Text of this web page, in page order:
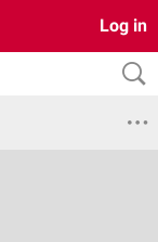
Log in